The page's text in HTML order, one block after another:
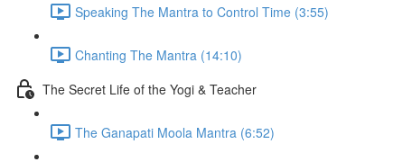
Speaking The Mantra to Control Time (3:55)
Chanting The Mantra (14:10)
The Secret Life of the Yogi & Teacher
The Ganapati Moola Mantra (6:52)